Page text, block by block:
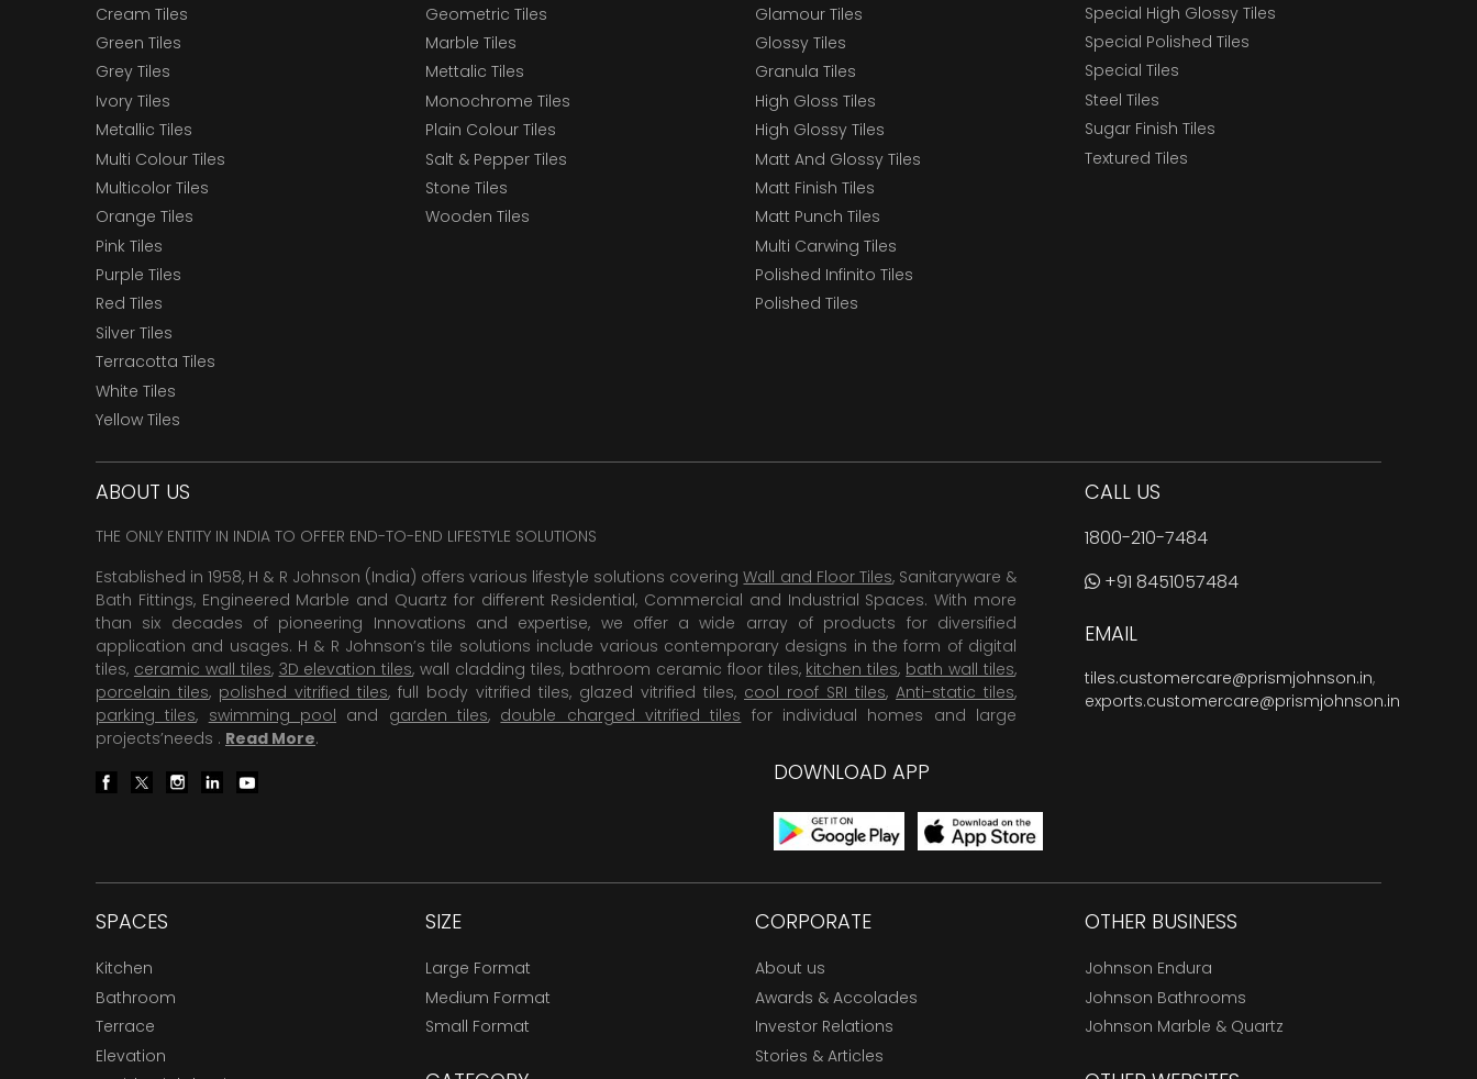
Cream Tiles
Green Tiles
Grey Tiles
Ivory Tiles
Metallic Tiles
Multi Colour Tiles
Multicolor Tiles
Orange Tiles
Pink Tiles
Purple Tiles
Red Tiles
Silver Tiles
Terracotta Tiles
White Tiles
Yellow Tiles
Geometric Tiles
Marble Tiles
Mettalic Tiles
Monochrome Tiles
Plain Colour Tiles
Salt & Pepper Tiles
Stone Tiles
Wooden Tiles
Glamour Tiles
Glossy Tiles
Granula Tiles
High Gloss Tiles
High Glossy Tiles
Matt And Glossy Tiles
Matt Finish Tiles
Matt Punch Tiles
Multi Carwing Tiles
Polished Infinito Tiles
Polished Tiles
Special High Glossy Tiles
Special Polished Tiles
Special Tiles
Steel Tiles
Sugar Finish Tiles
Textured Tiles
ABOUT US
THE ONLY ENTITY IN INDIA TO OFFER END-TO-END LIFESTYLE SOLUTIONS
Established in 1958, H & R Johnson (India) offers various lifestyle solutions coveringWall and Floor Tiles, Sanitaryware &
Bath Fittings, Engineered Marble and Quartz for different Residential, Commercial and Industrial Spaces. With more
than six decades of pioneering Innovations and expertise, we offer a wide array of products for diversified
application and usages. H & R Johnson’s tile solutions include various contemporary designs in the form of digital
tiles, ceramic wall tiles, 3D elevation tiles, wall cladding tiles, bathroom ceramic floor tiles, kitchen tiles, bath wall tiles,
porcelain tiles, polished vitrified tiles, full body vitrified tiles, glazed vitrified tiles, cool roof SRI tiles, Anti-static tiles,
parking tiles, swimming pool and garden tiles, double charged vitrified tiles for individual homes and large
projects’needs . Read More.
DOWNLOAD APP
CALL US
1800-210-7484
+91 8451057484
EMAIL
tiles.customercare@prismjohnson.in,
exports.customercare@prismjohnson.in
SPACES
Kitchen
Bathroom
Terrace
Elevation
SIZE
Large Format
Medium Format
Small Format
CORPORATE
About us
Awards & Accolades
Investor Relations
Stories & Articles
OTHER BUSINESS
Johnson Endura
Johnson Bathrooms
Johnson Marble & Quartz